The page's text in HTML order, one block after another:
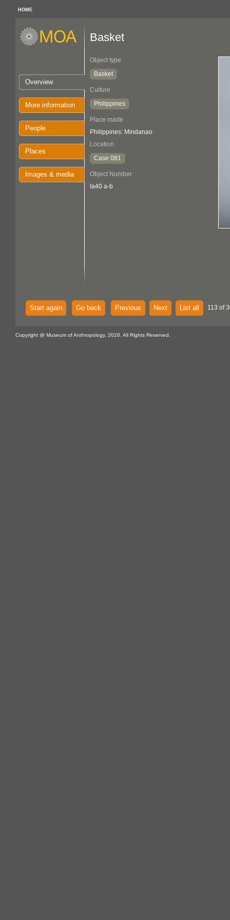
HOME
Overview
More information
People
Places
Images & media
Basket
Object type
Basket
Culture
Philippines
Place made
Philippines: Mindanao
Location
Case 081
Object Number
Ia40 a-b
Start again Go back Previous Next List all 113 of
Copyright @ Museum of Anthropology, 2026. All Rights Reserved.